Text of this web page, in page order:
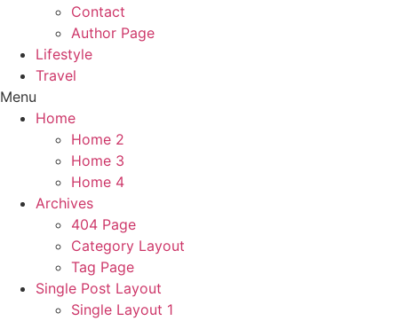
Contact
Author Page
Lifestyle
Travel
Menu
Home
Home 2
Home 3
Home 4
Archives
404 Page
Category Layout
Tag Page
Single Post Layout
Single Layout 1